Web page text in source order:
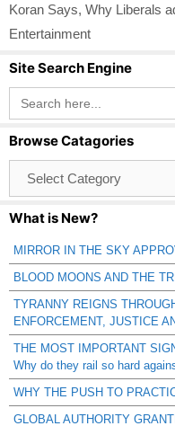
Koran Says, Why Liberals
Entertainment
Site Search Engine
Search
for:
Browse Catagories
Catagories
What is New?
MIRROR IN THE SKY
BLOOD MOONS AND THE
TYRANNY REIGNS
ENFORCEMENT, JUSTICE
THE MOST IMPORTANT
Why do they rail so hard
WHY THE PUSH TO
GLOBAL AUTHORITY